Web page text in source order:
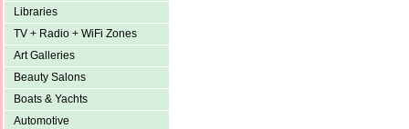
Libraries
TV + Radio + WiFi Zones
Art Galleries
Beauty Salons
Boats & Yachts
Automotive